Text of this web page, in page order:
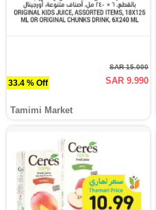
33.4 % Off
SAR 15.000
SAR 9.990
Tamimi Market